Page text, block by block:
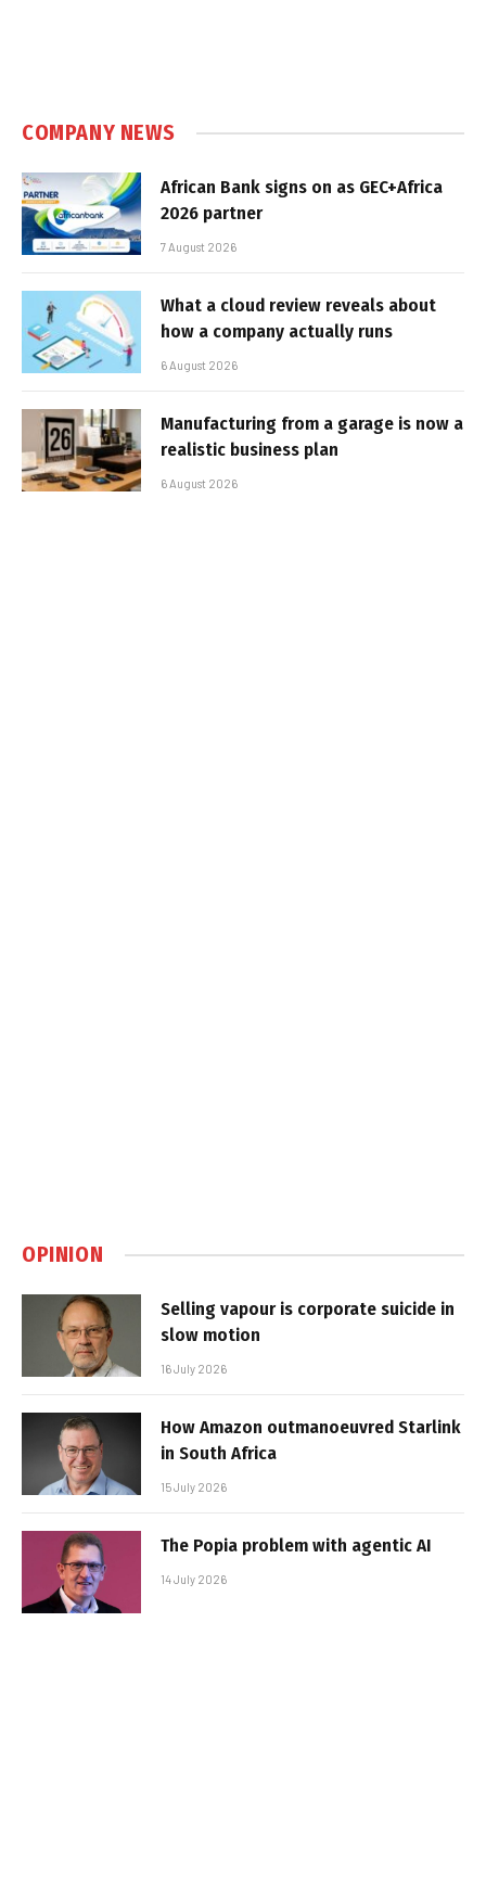
COMPANY NEWS
African Bank signs on as GEC+Africa
2026 partner
7 August 2026
What a cloud review reveals about
how a company actually runs
6 August 2026
Manufacturing from a garage is now a
realistic business plan
6 August 2026
OPINION
Selling vapour is corporate suicide in
slow motion
16 July 2026
How Amazon outmanoeuvred Starlink
in South Africa
15 July 2026
The Popia problem with agentic AI
14 July 2026